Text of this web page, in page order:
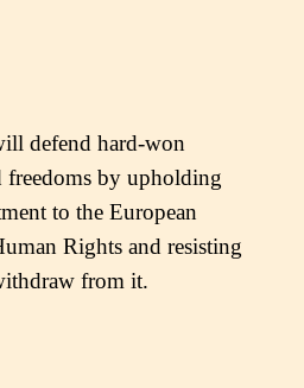
defend hard-won
freedoms by upholding
to the European
Rights and resisting
from it.